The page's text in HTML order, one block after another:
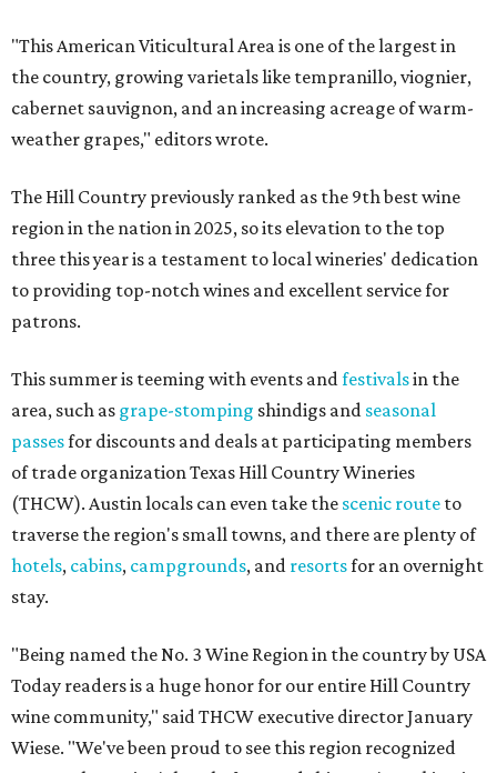
"This American Viticultural Area is one of the largest in
the country, growing varietals like tempranillo, viognier,
cabernet sauvignon, and an increasing acreage of warm-
weather grapes," editors wrote.
The Hill Country previously ranked as the 9th best wine
region in the nation in 2025, so its elevation to the top
three this year is a testament to local wineries' dedication
to providing top-notch wines and excellent service for
patrons.
This summer is teeming with events andfestivalsin the
area, such as grape-stomping shindigs and seasonal
passesfor discounts and deals at participating members
of trade organization Texas Hill Country Wineries
(THCW). Austin locals can even take the scenic route to
traverse the region's small towns, and there are plenty of
hotels, cabins, campgrounds, and resortsfor an overnight
stay.
"Being named the No. 3 Wine Region in the country by USA
Today readers is a huge honor for our entire Hill Country
wine community," said THCW executive director January
Wiese. "We've been proud to see this region recognized